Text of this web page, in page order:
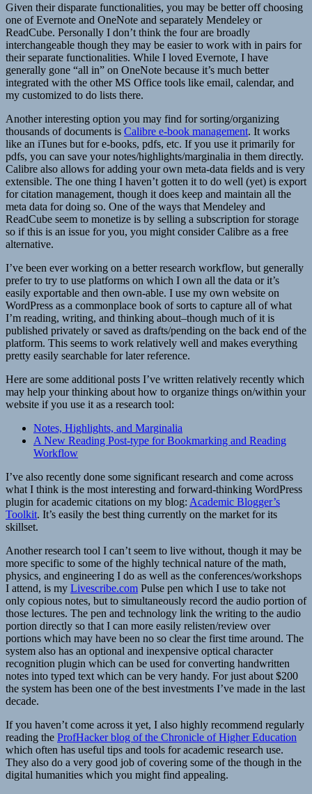
Given their disparate functionalities, you may be better off choosing
one of Evernote and OneNote and separately Mendeley or
ReadCube. Personally I don’t think the four are broadly
interchangeable though they may be easier to work with in pairs for
their separate functionalities. While I loved Evernote, I have
generally gone “all in” on OneNote because it’s much better
integrated with the other MS Office tools like email, calendar, and
my customized to do lists there.
Another interesting option you may find for sorting/organizing
thousands of documents is Calibre e-book management. It works
like an iTunes but for e-books, pdfs, etc. If you use it primarily for
pdfs, you can save your notes/highlights/marginalia in them directly.
Calibre also allows for adding your own meta-data fields and is very
extensible. The one thing I haven’t gotten it to do well (yet) is export
for citation management, though it does keep and maintain all the
meta data for doing so. One of the ways that Mendeley and
ReadCube seem to monetize is by selling a subscription for storage
so if this is an issue for you, you might consider Calibre as a free
alternative.
I’ve been ever working on a better research workflow, but generally
prefer to try to use platforms on which I own all the data or it’s
easily exportable and then own-able. I use my own website on
WordPress as a commonplace book of sorts to capture all of what
I’m reading, writing, and thinking about–though much of it is
published privately or saved as drafts/pending on the back end of the
platform. This seems to work relatively well and makes everything
pretty easily searchable for later reference.
Here are some additional posts I’ve written relatively recently which
may help your thinking about how to organize things on/within your
website if you use it as a research tool:
Notes, Highlights, and Marginalia
A New Reading Post-type for Bookmarking and Reading
Workflow
I’ve also recently done some significant research and come across
what I think is the most interesting and forward-thinking WordPress
plugin for academic citations on my blog: Academic Blogger’s
Toolkit. It’s easily the best thing currently on the market for its
skillset.
Another research tool I can’t seem to live without, though it may be
more specific to some of the highly technical nature of the math,
physics, and engineering I do as well as the conferences/workshops
I attend, is my Livescribe.com Pulse pen which I use to take not
only copious notes, but to simultaneously record the audio portion of
those lectures. The pen and technology link the writing to the audio
portion directly so that I can more easily relisten/review over
portions which may have been no so clear the first time around. The
system also has an optional and inexpensive optical character
recognition plugin which can be used for converting handwritten
notes into typed text which can be very handy. For just about $200
the system has been one of the best investments I’ve made in the last
decade.
If you haven’t come across it yet, I also highly recommend regularly
reading the ProfHacker blog of the Chronicle of Higher Education
which often has useful tips and tools for academic research use.
They also do a very good job of covering some of the though in the
digital humanities which you might find appealing.